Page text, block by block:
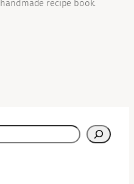
recipe book.